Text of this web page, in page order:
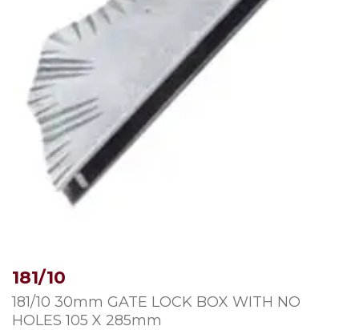
181/10
181/10 30mm GATE LOCK BOX WITH NO
HOLES 105 X 285mm